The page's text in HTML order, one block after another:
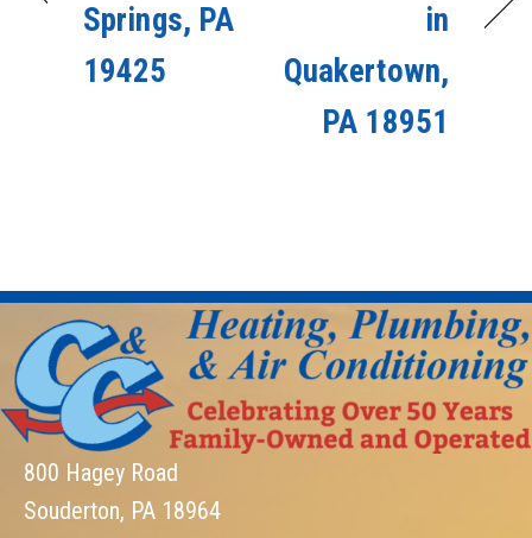
Springs, PA
19425
in
Quakertown,
PA 18951
800 Hagey Road
Souderton, PA 18964